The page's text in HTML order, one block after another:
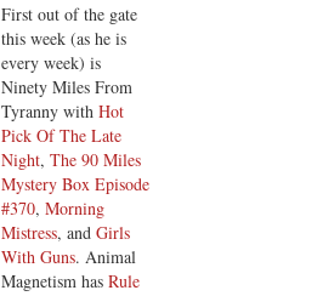
First out of the gate
this week (as he is
every week) is
Ninety Miles From
Tyranny with Hot
Pick Of The Late
Night, The 90 Miles
Mystery Box Episode
#370, Morning
Mistress, and Girls
With Guns. Animal
Magnetism has Rule